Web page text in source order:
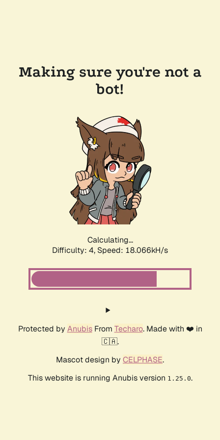
Making sure you're not a
bot!
Calculating...
Difficulty: 4, Speed: 18.066kH/s
Protected by AnubisFrom Techaro. Made with ❤️ in
🇨🇦.
Mascot design by CELPHASE.
This website is running Anubis version 1.25.0.